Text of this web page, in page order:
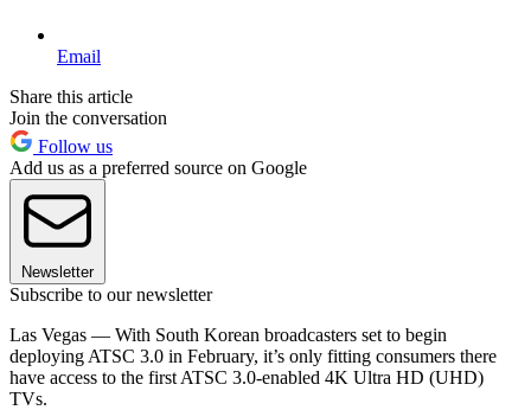
Email
Share this article
Join the conversation
Follow us
Add us as a preferred source on Google
Newsletter
Subscribe to our newsletter
Las Vegas — With South Korean broadcasters set to begin
deploying ATSC 3.0 in February, it’s only fitting consumers there
have access to the first ATSC 3.0-enabled 4K Ultra HD (UHD)
TVs.